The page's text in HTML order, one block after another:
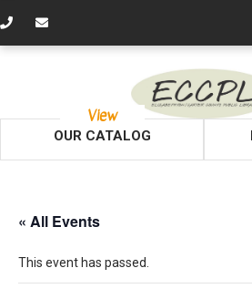
View
OUR CATALOG
« All Events
This event has passed.